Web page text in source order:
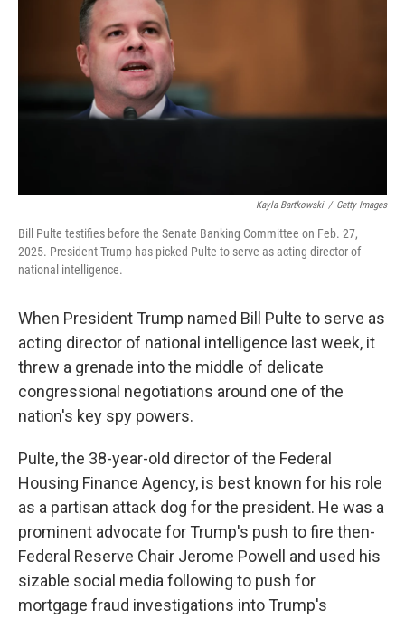
Kayla Bartkowski / Getty Images
Bill Pulte testifies before the Senate Banking Committee on Feb. 27,
2025. President Trump has picked Pulte to serve as acting director of
national intelligence.
When President Trump named Bill Pulte to serve as
acting director of national intelligence last week, it
threw a grenade into the middle of delicate
congressional negotiations around one of the
nation's key spy powers.
Pulte, the 38-year-old director of the Federal
Housing Finance Agency, is best known for his role
as a partisan attack dog for the president. He was a
prominent advocate for Trump's push to fire then-
Federal Reserve Chair Jerome Powell and used his
sizable social media following to push for
mortgage fraud investigations into Trump's